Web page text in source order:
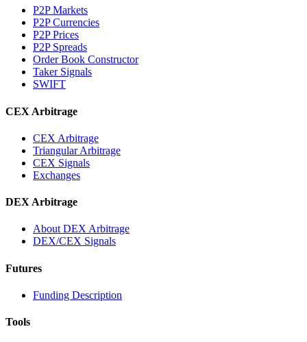
P2P Markets
P2P Currencies
P2P Prices
P2P Spreads
Order Book Constructor
Taker Signals
SWIFT
CEX Arbitrage
CEX Arbitrage
Triangular Arbitrage
CEX Signals
Exchanges
DEX Arbitrage
About DEX Arbitrage
DEX/CEX Signals
Futures
Funding Description
Tools